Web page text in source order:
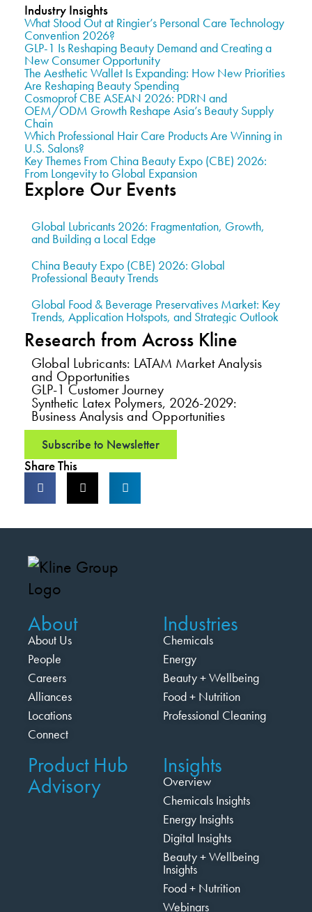
Industry Insights
What Stood Out at Ringier’s Personal Care Technology
Convention 2026?
GLP-1 Is Reshaping Beauty Demand and Creating a
New Consumer Opportunity
The Aesthetic Wallet Is Expanding: How New Priorities
Are Reshaping Beauty Spending
Cosmoprof CBE ASEAN 2026: PDRN and
OEM/ODM Growth Reshape Asia’s Beauty Supply
Chain
Which Professional Hair Care Products Are Winning in
U.S. Salons?
Key Themes From China Beauty Expo (CBE) 2026:
From Longevity to Global Expansion
Explore Our Events
Global Lubricants 2026: Fragmentation, Growth,
and Building a Local Edge
China Beauty Expo (CBE) 2026: Global
Professional Beauty Trends
Global Food & Beverage Preservatives Market: Key
Trends, Application Hotspots, and Strategic Outlook
Research from Across Kline
Global Lubricants: LATAM Market Analysis
and Opportunities
GLP-1 Customer Journey
Synthetic Latex Polymers, 2026-2029:
Business Analysis and Opportunities
Subscribe to Newsletter
Share This
About
About Us
People
Careers
Alliances
Locations
Connect
Industries
Chemicals
Energy
Beauty + Wellbeing
Food + Nutrition
Professional Cleaning
Product Hub
Advisory
Insights
Overview
Chemicals Insights
Energy Insights
Digital Insights
Beauty + Wellbeing
Insights
Food + Nutrition
Webinars